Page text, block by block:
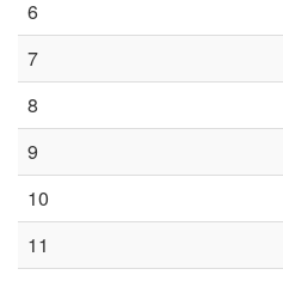
6
7
8
9
10
11